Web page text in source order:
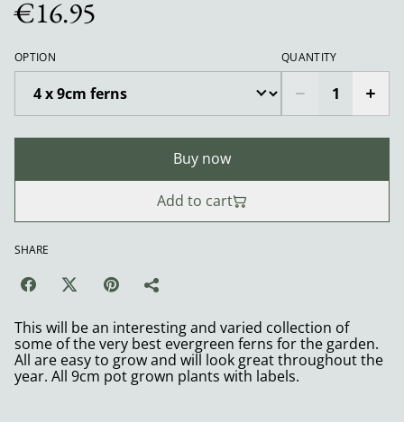
€16.95
OPTION QUANTITY
Buy now
Add to cart
SHARE
This will be an interesting and varied collection of
some of the very best evergreen ferns for the garden.
All are easy to grow and will look great throughout the
year. All 9cm pot grown plants with labels.